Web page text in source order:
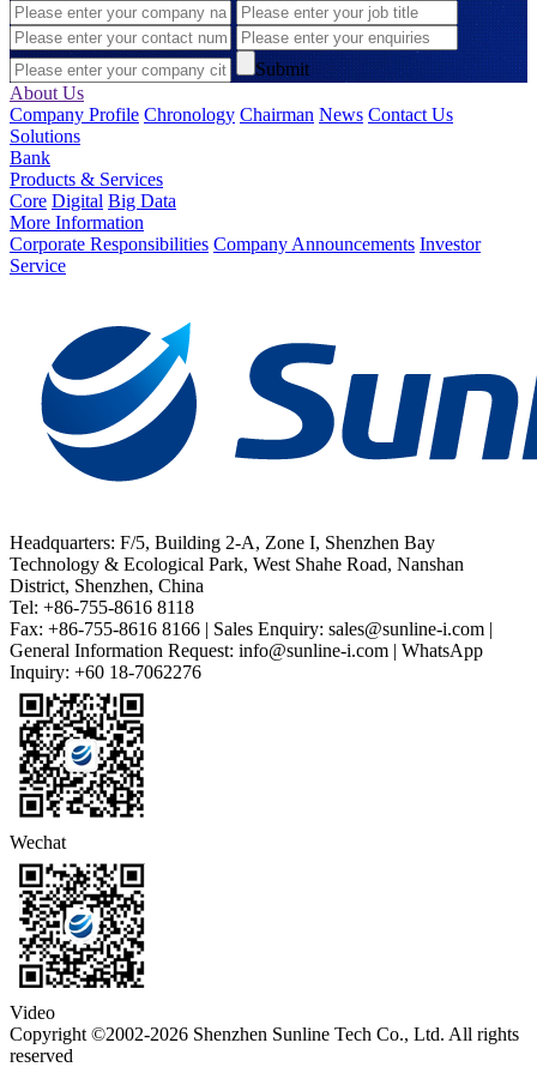
Submit
About Us
Company Profile Chronology Chairman News Contact Us
Solutions
Bank
Products & Services
Core Digital Big Data
More Information
Corporate Responsibilities Company Announcements Investor
Service
Headquarters: F/5, Building 2-A, Zone I, Shenzhen Bay
Technology & Ecological Park, West Shahe Road, Nanshan
District, Shenzhen, China
Tel: +86-755-8616 8118
Fax: +86-755-8616 8166 | Sales Enquiry: sales@sunline-i.com |
General Information Request: info@sunline-i.com | WhatsApp
Inquiry: +60 18-7062276
Wechat
Video
Copyright ©2002-2026 Shenzhen Sunline Tech Co., Ltd. All rights
reserved